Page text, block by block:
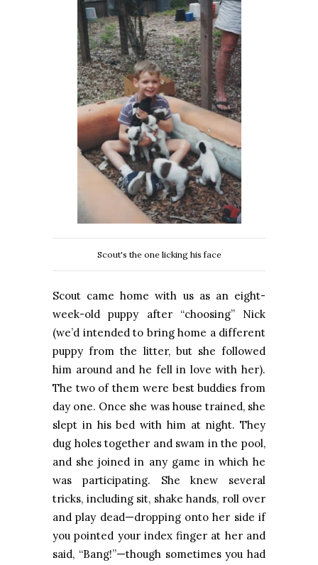
Scout's the one licking his face
Scout came home with us as an eight-
week-old puppy after “choosing” Nick
(we’d intended to bring home a different
puppy from the litter, but she followed
him around and he fell in love with her).
The two of them were best buddies from
day one. Once she was house trained, she
slept in his bed with him at night. They
dug holes together and swam in the pool,
and she joined in any game in which he
was participating. She knew several
tricks, including sit, shake hands, roll over
and play dead—dropping onto her side if
you pointed your index finger at her and
said, “Bang!”—though sometimes you had